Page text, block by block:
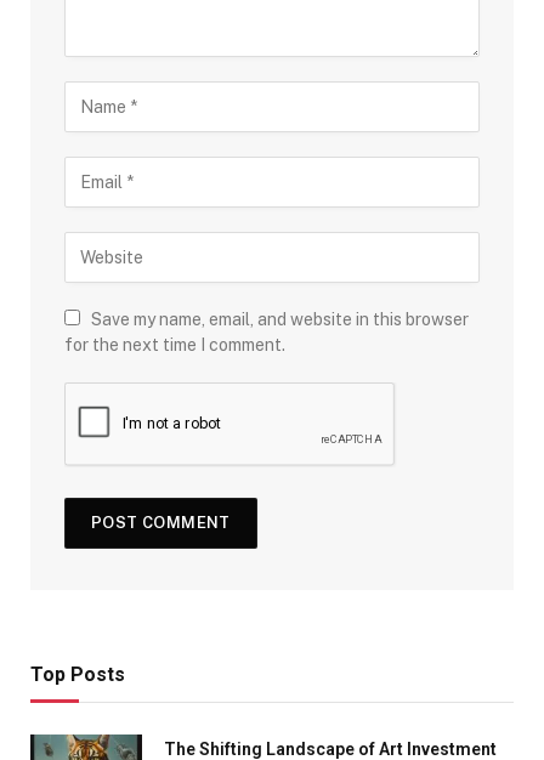
Save my name, email, and website in this browser
for the next time I comment.
Top Posts
The Shifting Landscape of Art Investment